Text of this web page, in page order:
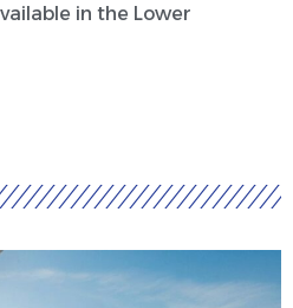
in the Lower